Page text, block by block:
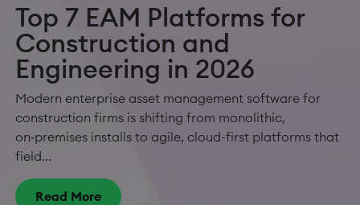
Top 7 EAM Platforms for
Construction and
Engineering in 2026
Modern enterprise asset management software for
construction firms is shifting from monolithic,
on‑premises installs to agile, cloud-first platforms that
field...
Read More